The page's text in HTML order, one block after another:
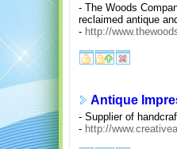
- The Woods
reclaimed antique
- http://
Antique
- Supplier of
- http://